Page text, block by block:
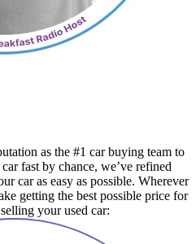
as the #1 car buying team to
fast by chance, we’ve refined
car as easy as possible. Wherever
getting the best possible price for
your used car: